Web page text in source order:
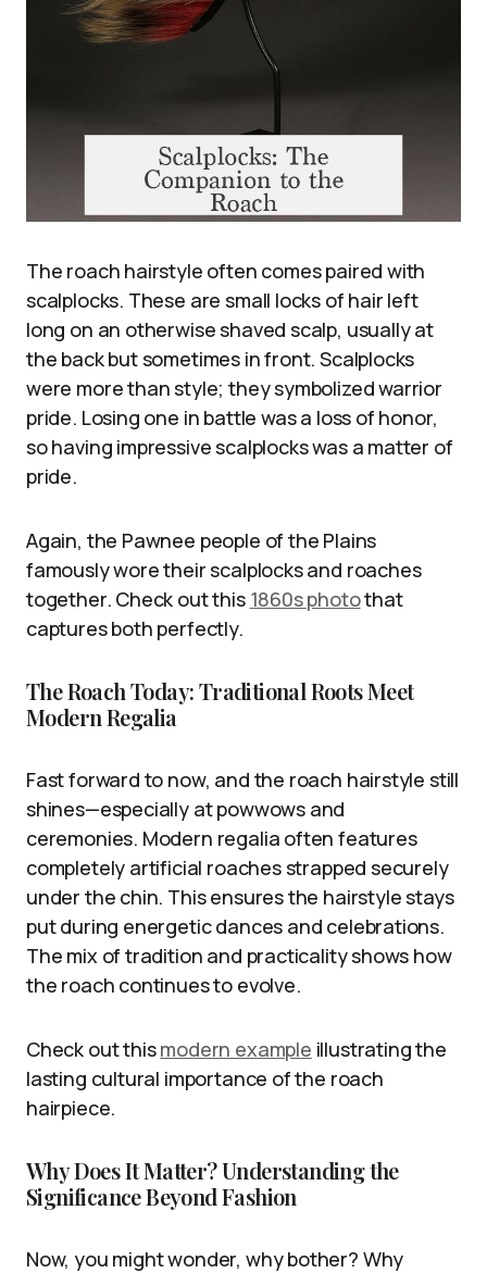
The roach hairstyle often comes paired with
scalplocks. These are small locks of hair left
long on an otherwise shaved scalp, usually at
the back but sometimes in front. Scalplocks
were more than style; they symbolized warrior
pride. Losing one in battle was a loss of honor,
so having impressive scalplocks was a matter of
pride.
Again, the Pawnee people of the Plains
famously wore their scalplocks and roaches
together. Check out this 1860s photothat
captures both perfectly.
The Roach Today: Traditional Roots Meet
Modern Regalia
Fast forward to now, and the roach hairstyle still
shines—especially at powwows and
ceremonies. Modern regalia often features
completely artificial roaches strapped securely
under the chin. This ensures the hairstyle stays
put during energetic dances and celebrations.
The mix of tradition and practicality shows how
the roach continues to evolve.
Check out thismodern example illustrating the
lasting cultural importance of the roach
hairpiece.
Why Does It Matter? Understanding the
Significance Beyond Fashion
Now, you might wonder, why bother? Why